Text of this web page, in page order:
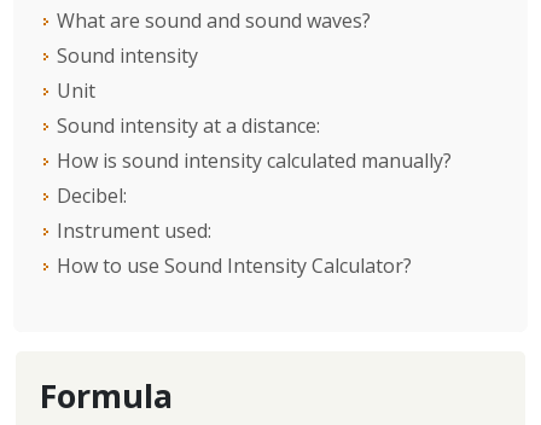
What are sound and sound waves?
Sound intensity
Unit
Sound intensity at a distance:
How is sound intensity calculated manually?
Decibel:
Instrument used:
How to use Sound Intensity Calculator?
Formula